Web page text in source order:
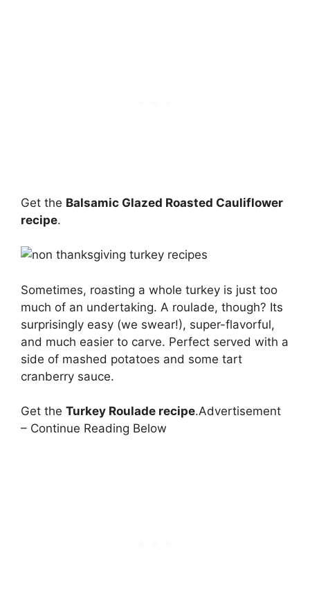
Get the Balsamic Glazed Roasted Cauliflower
recipe.
Sometimes, roasting a whole turkey is just too
much of an undertaking. A roulade, though? Its
surprisingly easy (we swear!), super-flavorful,
and much easier to carve. Perfect served with a
side of mashed potatoes and some tart
cranberry sauce.
Get the Turkey Roulade recipe.Advertisement
– Continue Reading Below